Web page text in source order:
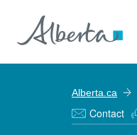
Alberta.ca
Contact